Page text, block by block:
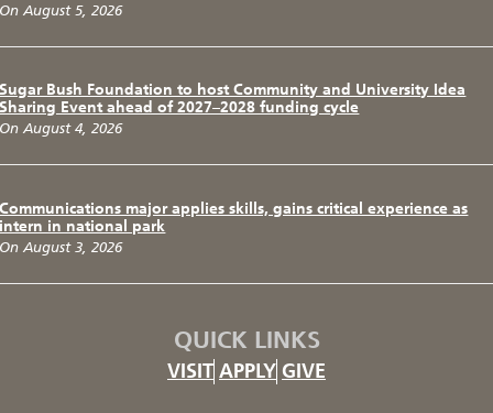
On August 5, 2026
Sugar Bush Foundation to host Community and University Idea
Sharing Event ahead of 2027–2028 funding cycle
On August 4, 2026
Communications major applies skills, gains critical experience as
intern in national park
On August 3, 2026
QUICK LINKS
VISIT APPLY GIVE